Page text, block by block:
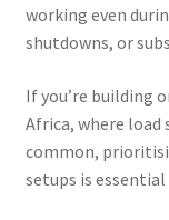
working even
shutdowns, or
If you’re building
Africa, where load
common,
setups is